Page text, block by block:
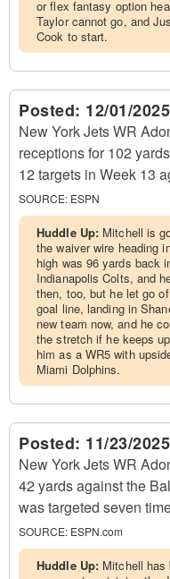
or flex fantasy option
Taylor cannot go, and
Cook to start.
Posted: 12/01/
New York Jets WR
receptions for 102
12 targets in Week 13
SOURCE: ESPN
Huddle Up: Mitchell is
the waiver wire heading
high was 96 yards back
Indianapolis Colts, and
then, too, but he let go
goal line, landing in
new team now, and he
the stretch if he keeps
him as a WR5 with
Miami Dolphins.
Posted: 11/23/
New York Jets WR
42 yards against the
was targeted seven
SOURCE: ESPN.com
Huddle Up: Mitchell has